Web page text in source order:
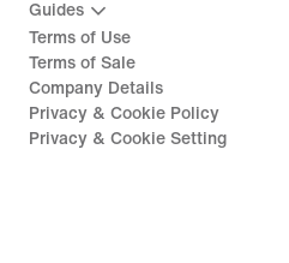
Guides
Terms of Use
Terms of Sale
Company Details
Privacy & Cookie Policy
Privacy & Cookie Setting